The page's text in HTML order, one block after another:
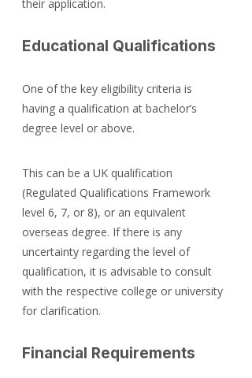
their application.
Educational Qualifications
One of the key eligibility criteria is
having a qualification at bachelor’s
degree level or above.
This can be a UK qualification
(Regulated Qualifications Framework
level 6, 7, or 8), or an equivalent
overseas degree. If there is any
uncertainty regarding the level of
qualification, it is advisable to consult
with the respective college or university
for clarification.
Financial Requirements